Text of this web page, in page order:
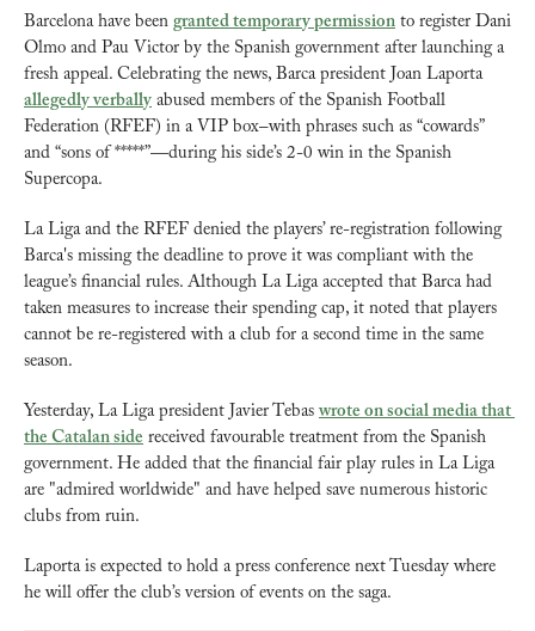
Barcelona have been granted temporary permission to register Dani
Olmo and Pau Victor by the Spanish government after launching a
fresh appeal. Celebrating the news, Barca president Joan Laporta
allegedly verbally abused members of the Spanish Football
Federation (RFEF) in a VIP box–with phrases such as “cowards”
and “sons of *****”—during his side’s 2-0 win in the Spanish
Supercopa.
La Liga and the RFEF denied the players’ re-registration following
Barca's missing the deadline to prove it was compliant with the
league’s financial rules. Although La Liga accepted that Barca had
taken measures to increase their spending cap, it noted that players
cannot be re-registered with a club for a second time in the same
season.
Yesterday, La Liga president Javier Tebas wrote on social media that
the Catalan side received favourable treatment from the Spanish
government. He added that the financial fair play rules in La Liga
are "admired worldwide" and have helped save numerous historic
clubs from ruin.
Laporta is expected to hold a press conference next Tuesday where
he will offer the club’s version of events on the saga.